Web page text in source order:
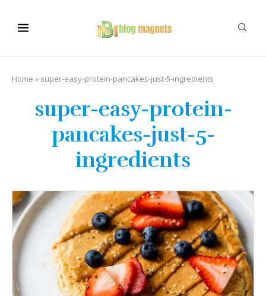
Home » super-easy-protein-pancakes-just-5-ingredients
super-easy-protein-
pancakes-just-5-
ingredients